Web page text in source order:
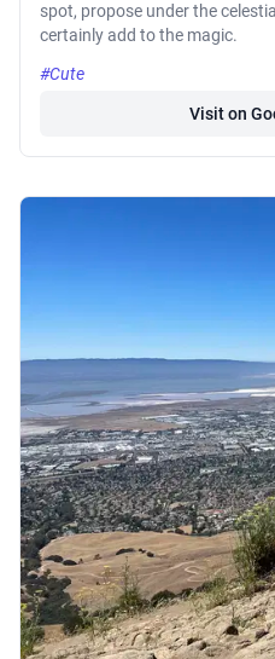
spot, propose under the
certainly add to the magic.
#Cute
Visit on